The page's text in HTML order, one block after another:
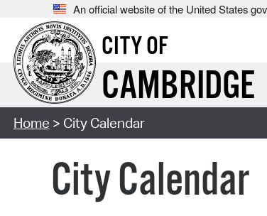
An official website of the United States
CITY OF
CAMBRIDGE
Home > City Calendar
City Calendar